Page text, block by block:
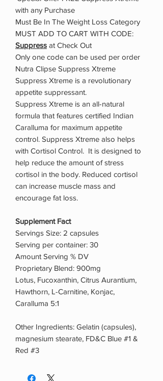
with any Purchase
Must Be In The Weight Loss Category
MUST ADD TO CART WITH CODE:
Suppress at Check Out
Only one code can be used per order
Nutra Clipse Suppress Xtreme
Suppress Xtreme is a revolutionary
appetite suppressant.
Suppress Xtreme is an all-natural
formula that features certified Indian
Caralluma for maximum appetite
control. Suppress Xtreme also helps
with Cortisol Control. It is designed to
help reduce the amount of stress
cortisol in the body. Reduced cortisol
can increase muscle mass and
encourage fat loss.
Supplement Fact
Servings Size: 2 capsules
Serving per container: 30
Amount Serving % DV
Proprietary Blend: 900mg
Lotus, Fucoxanthin, Citrus Aurantium,
Hawthorn, L-Carnitine, Konjac,
Caralluma 5:1
Other Ingredients: Gelatin (capsules),
magnesium stearate, FD&C Blue #1 &
Red #3